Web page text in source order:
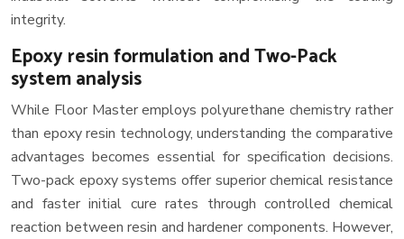
integrity.
Epoxy resin formulation and Two-Pack
system analysis
While Floor Master employs polyurethane chemistry rather
than epoxy resin technology, understanding the comparative
advantages becomes essential for specification decisions.
Two-pack epoxy systems offer superior chemical resistance
and faster initial cure rates through controlled chemical
reaction between resin and hardener components. However,